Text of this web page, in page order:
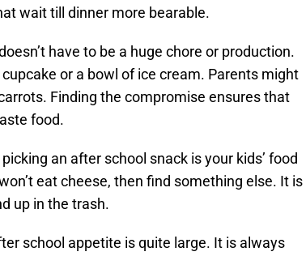
wait till dinner more bearable.
have to be a huge chore or production.
or a bowl of ice cream. Parents might
Finding the compromise ensures that
food.
an after school snack is your kids’ food
eat cheese, then find something else. It is
up in the trash.
school appetite is quite large. It is always